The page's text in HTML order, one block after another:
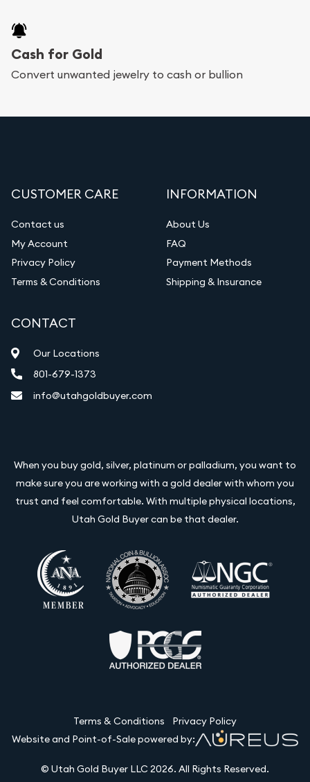
Cash for Gold
Convert unwanted jewelry to cash or bullion
CUSTOMER CARE
Contact us
My Account
Privacy Policy
Terms & Conditions
INFORMATION
About Us
FAQ
Payment Methods
Shipping & Insurance
CONTACT
Our Locations
801-679-1373
info@utahgoldbuyer.com
When you buy gold, silver, platinum or palladium, you want to
make sure you are working with a gold dealer with whom you
trust and feel comfortable. With multiple physical locations,
Utah Gold Buyer can be that dealer.
Terms & Conditions
Privacy Policy
Website and Point-of-Sale powered by:
© Utah Gold Buyer LLC 2026. All Rights Reserved.